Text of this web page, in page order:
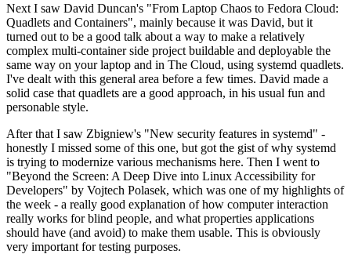
Next I saw David Duncan's "From Laptop Chaos to Fedora Cloud:
Quadlets and Containers", mainly because it was David, but it
turned out to be a good talk about a way to make a relatively
complex multi-container side project buildable and deployable the
same way on your laptop and in The Cloud, using systemd quadlets.
I've dealt with this general area before a few times. David made a
solid case that quadlets are a good approach, in his usual fun and
personable style.
After that I saw Zbigniew's "New security features in systemd" -
honestly I missed some of this one, but got the gist of why systemd
is trying to modernize various mechanisms here. Then I went to
"Beyond the Screen: A Deep Dive into Linux Accessibility for
Developers" by Vojtech Polasek, which was one of my highlights of
the week - a really good explanation of how computer interaction
really works for blind people, and what properties applications
should have (and avoid) to make them usable. This is obviously
very important for testing purposes.